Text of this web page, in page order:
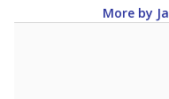
More by